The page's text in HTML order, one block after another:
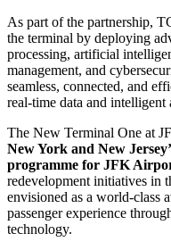
As part of the partnership,
the terminal by deploying
processing, artificial
management, and
seamless, connected, and
real-time data and intelligent
The New Terminal One at
New York and New
programme for JFK
redevelopment initiatives in
envisioned as a world-class
passenger experience
technology.